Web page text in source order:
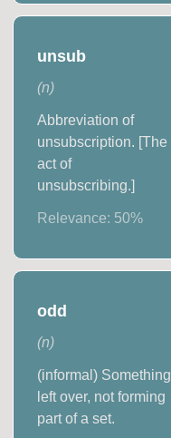
unsub
(n)
Abbreviation of
unsubscription. [The
act of
unsubscribing.]
Relevance: 50%
odd
(n)
(informal) Something
left over, not forming
part of a set.